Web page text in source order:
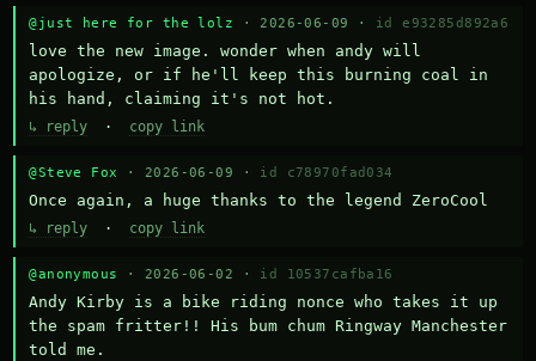
@just here for the lolz · 2026-06-09 · id e93285d892a6
love the new image. wonder when andy will
apologize, or if he'll keep this burning coal in
his hand, claiming it's not hot.
↳ reply · copy link
@Steve Fox · 2026-06-09 · id c78970fad034
Once again, a huge thanks to the legend ZeroCool
↳ reply · copy link
@anonymous · 2026-06-02 · id 10537cafba16
Andy Kirby is a bike riding nonce who takes it up
the spam fritter!! His bum chum Ringway Manchester
told me.